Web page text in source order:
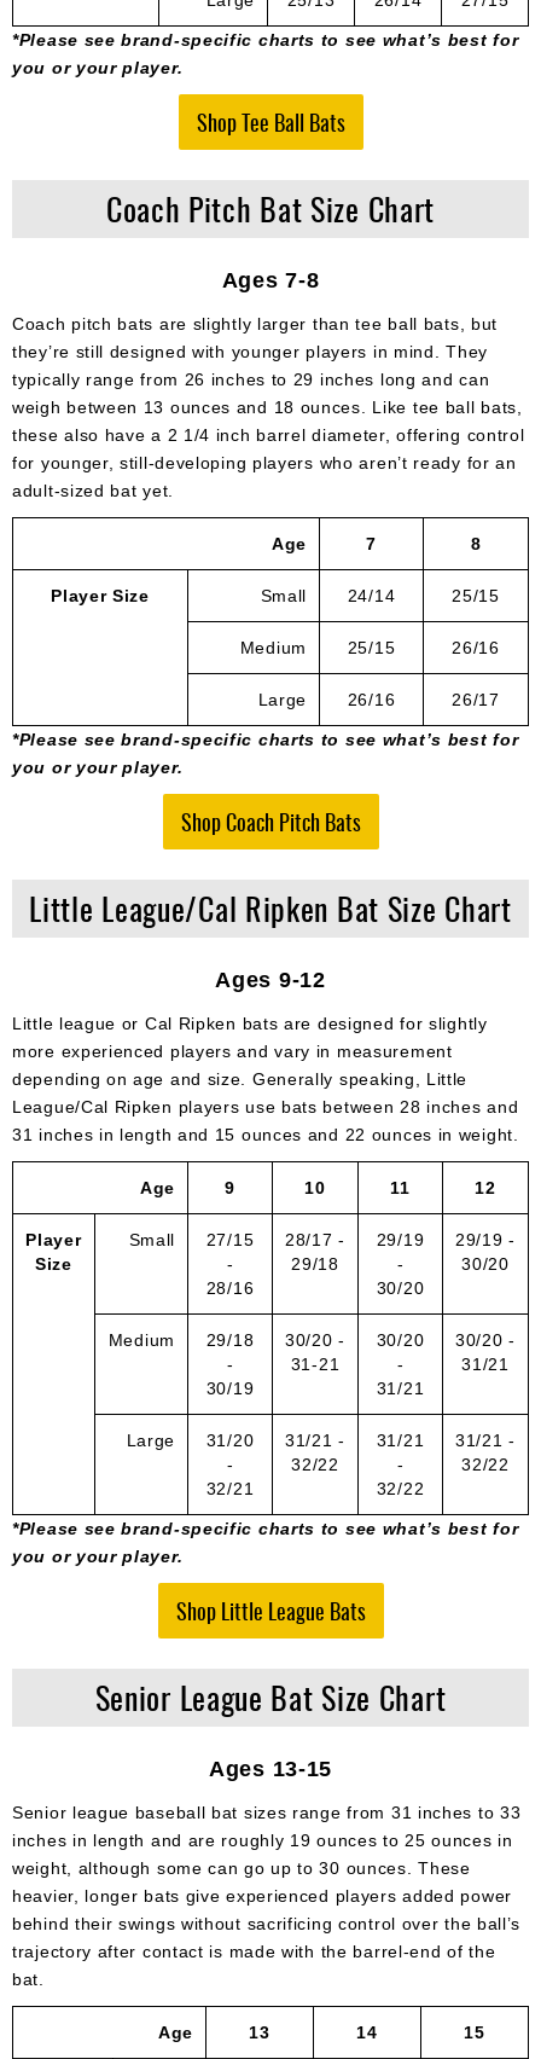
*Please see brand-specific charts to see what’s best for
you or your player.
Shop Tee Ball Bats
Coach Pitch Bat Size Chart
Ages 7-8
Coach pitch bats are slightly larger than tee ball bats, but
they’re still designed with younger players in mind. They
typically range from 26 inches to 29 inches long and can
weigh between 13 ounces and 18 ounces. Like tee ball bats,
these also have a 2 1/4 inch barrel diameter, offering control
for younger, still-developing players who aren’t ready for an
adult-sized bat yet.
Age 7 8
Player Size Small 24/14 25/15
Medium 25/15 26/16
Large 26/16 26/17
*Please see brand-specific charts to see what’s best for
you or your player.
Shop Coach Pitch Bats
Little League/Cal Ripken Bat Size Chart
Ages 9-12
Little league or Cal Ripken bats are designed for slightly
more experienced players and vary in measurement
depending on age and size. Generally speaking, Little
League/Cal Ripken players use bats between 28 inches and
31 inches in length and 15 ounces and 22 ounces in weight.
Age 9 10 11 12
Player
Size
Small
27/15
-
28/16
28/17 -
29/18
29/19
-
30/20
29/19 -
30/20
Medium
29/18
-
30/19
30/20 -
31-21
30/20
-
31/21
30/20 -
31/21
Large
31/20
-
32/21
31/21 -
32/22
31/21
-
32/22
31/21 -
32/22
*Please see brand-specific charts to see what’s best for
you or your player.
Shop Little League Bats
Senior League Bat Size Chart
Ages 13-15
Senior league baseball bat sizes range from 31 inches to 33
inches in length and are roughly 19 ounces to 25 ounces in
weight, although some can go up to 30 ounces. These
heavier, longer bats give experienced players added power
behind their swings without sacrificing control over the ball’s
trajectory after contact is made with the barrel-end of the
bat.
Age 13 14 15